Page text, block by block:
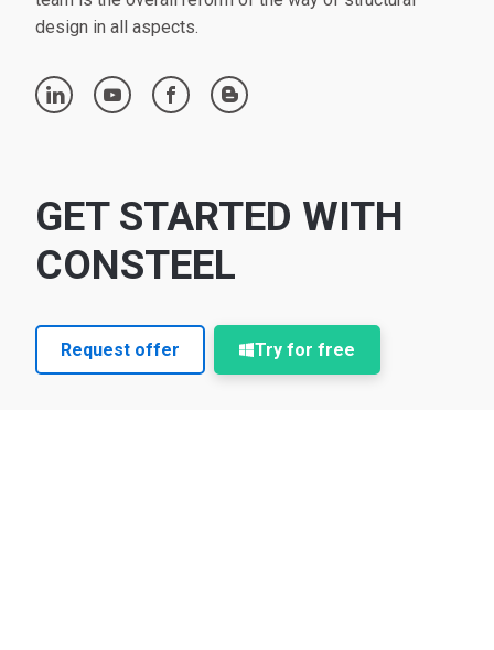
design in all aspects.
linkedin youtube facebook blogger
GET STARTED WITH
CONSTEEL
Request offer Try for free